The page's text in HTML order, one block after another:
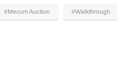
#Mecum Auction #Walkthrough